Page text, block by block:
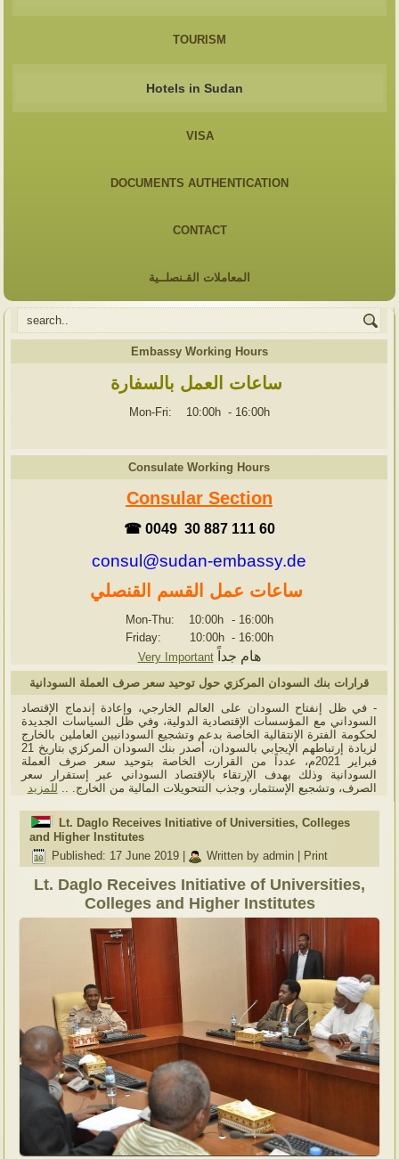
TOURISM
Hotels in Sudan
VISA
DOCUMENTS AUTHENTICATION
CONTACT
المعاملات القـنصلــية
Embassy Working Hours
ساعات العمل بالسفارة
Mon-Fri: 10:00h - 16:00h
Consulate Working Hours
Consular Section
☎ 0049 30 887 111 60
consul@sudan-embassy.de
ساعات عمل القسم القنصلي
Mon-Thu: 10:00h - 16:00h
Friday: 10:00h - 16:00h
Very Important
هام جداً
قرارات بنك السودان المركزي حول توحيد سعر صرف العملة السودانية
- في ظل إنفتاح السودان على العالم الخارجي، وإعادة إندماج الإقتصاد
السوداني مع المؤسسات الإقتصادية الدولية، وفي ظل السياسات الجديدة
لحكومة الفترة الإنتقالية الخاصة بدعم وتشجيع السودانيين العاملين بالخارج
لزيادة إرتباطهم الإيجابي بالسودان، أصدر بنك السودان المركزي بتاريخ 21
فبراير 2021م، عدداً من القرارت الخاصة بتوحيد سعر صرف العملة
السودانية وذلك بهدف الإرتقاء بالإقتصاد السوداني عبر إستقرار سعر
الصرف، وتشجيع الإستثمار، وجذب التتحويلات المالية من الخارج. .. للمزيد
Lt. Daglo Receives Initiative of Universities, Colleges
and Higher Institutes
Published: 17 June 2019
Written by admin Print
Lt. Daglo Receives Initiative of Universities,
Colleges and Higher Institutes